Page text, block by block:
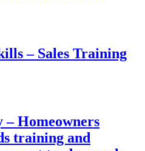
– Sales Training
– Homeowners
training and